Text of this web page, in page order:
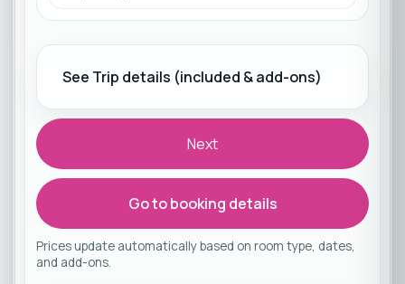
See Trip details (included & add-ons)
Next
Go to booking details
Prices update automatically based on room type, dates,
and add-ons.